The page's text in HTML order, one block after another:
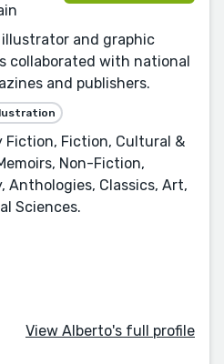
illustrator and graphic
collaborated with national
and publishers.
Fiction, Fiction, Cultural &
Non-Fiction,
Anthologies, Classics, Art,
Sciences.
View Alberto's full profile